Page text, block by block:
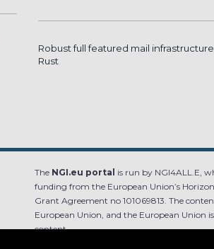
Robust full featured mail
Rust
The NGI.eu portal is run by NGI4ALL.E,
funding from the European Union’s
Grant Agreement no 101069813. The
European Union, and the European Union
content.